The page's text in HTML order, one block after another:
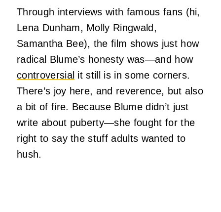
Through interviews with famous fans (hi,
Lena Dunham, Molly Ringwald,
Samantha Bee), the film shows just how
radical Blume’s honesty was—and how
controversial it still is in some corners.
There’s joy here, and reverence, but also
a bit of fire. Because Blume didn’t just
write about puberty—she fought for the
right to say the stuff adults wanted to
hush.